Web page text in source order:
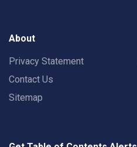
About
Privacy Statement
Contact Us
Sitemap